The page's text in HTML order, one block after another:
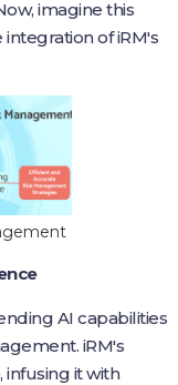
imagine this
of iRM's
AI capabilities
iRM's
infusing it with